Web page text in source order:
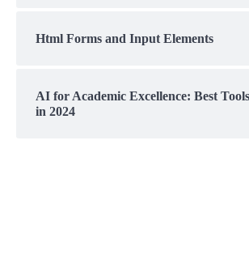
Html Forms and Input Elements
AI for Academic Excellence: Best
in 2024